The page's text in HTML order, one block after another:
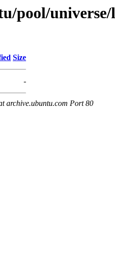
pool/
Size
-
archive.ubuntu.com Port 80